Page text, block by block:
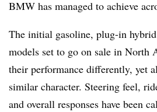
BMW has managed to achieve
The initial gasoline, plug-in
models set to go on sale in North
their performance differently, yet
similar character. Steering feel,
and overall responses have been